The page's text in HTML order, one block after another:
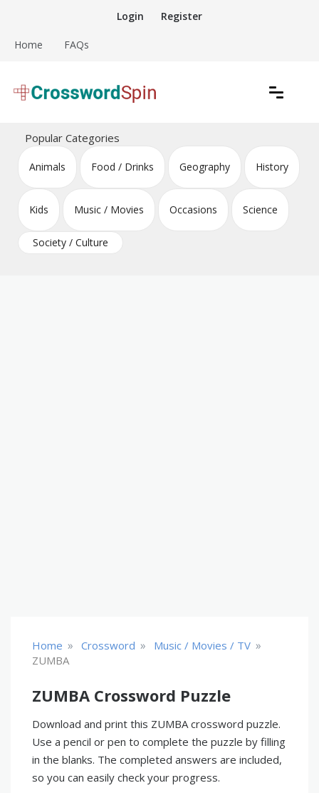
content
Login Register
Home FAQs
Crossword Puzzles
Popular Categories
Animals Food / Drinks Geography History
Kids Music / Movies Occasions Science
Society / Culture
Home » Crossword » Music / Movies / TV »
ZUMBA
ZUMBA Crossword Puzzle
Download and print this ZUMBA crossword puzzle.
Use a pencil or pen to complete the puzzle by filling
in the blanks. The completed answers are included,
so you can easily check your progress.